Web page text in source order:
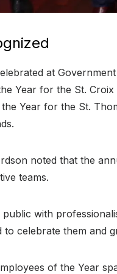
at
Year for the St. Croix
Year for the St.
.
noted that the
teams.
with
to celebrate them and
of the Year